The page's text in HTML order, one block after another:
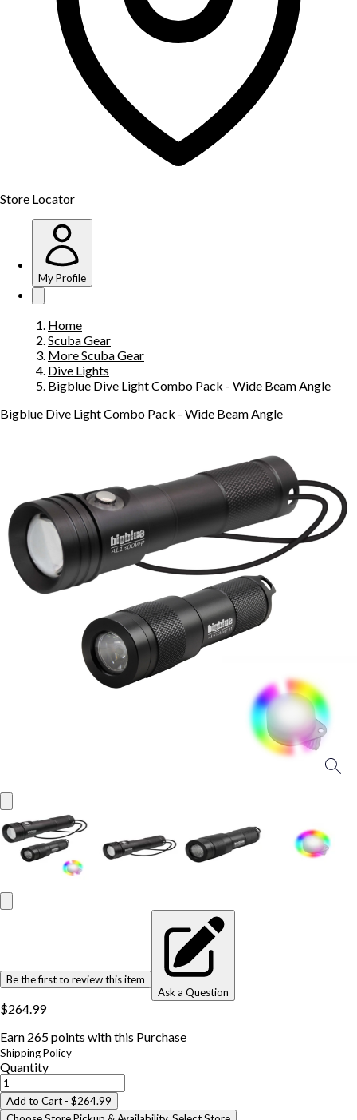
Store Locator
My Profile
Home
Scuba Gear
More Scuba Gear
Dive Lights
Bigblue Dive Light Combo Pack - Wide Beam Angle
Bigblue Dive Light Combo Pack - Wide Beam Angle
Be the first to review this item
Ask a Question
$264.99
Earn 265points with this Purchase
Shipping Policy
Quantity
Add to Cart - $264.99